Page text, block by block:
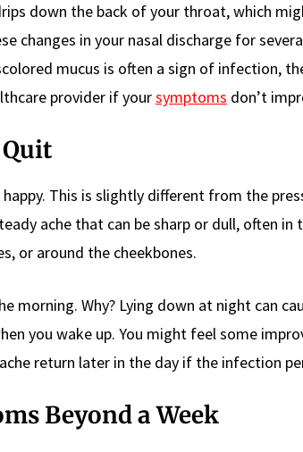
down the back of your throat, which
changes in your nasal discharge for
mucus is often a sign of infection,
provider if yoursymptoms don’t
Quit
This is slightly different from the
ache that can be sharp or dull, often in
or around the cheekbones.
morning. Why? Lying down at night can
you wake up. You might feel some
return later in the day if the infection
Beyond a Week